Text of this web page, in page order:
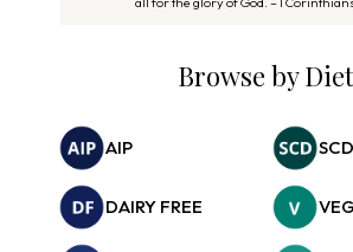
Browse by Diet
AIP SCD
DAIRY FREE